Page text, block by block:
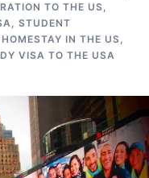
TO THE US,
, STUDENT
IN THE US,
VISA TO THE USA